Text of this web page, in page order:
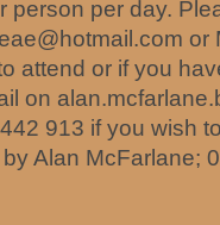
person per day.
or
attend or if you
on
913 if you wish
Alan McFarlane;